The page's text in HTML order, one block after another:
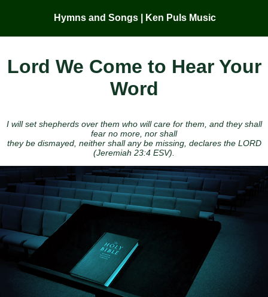
Hymns and Songs | Ken Puls Music
Lord We Come to Hear Your
Word
I will set shepherds over them who will care for them, and they shall
fear no more, nor shall
they be dismayed, neither shall any be missing, declares the LORD
(Jeremiah 23:4 ESV).